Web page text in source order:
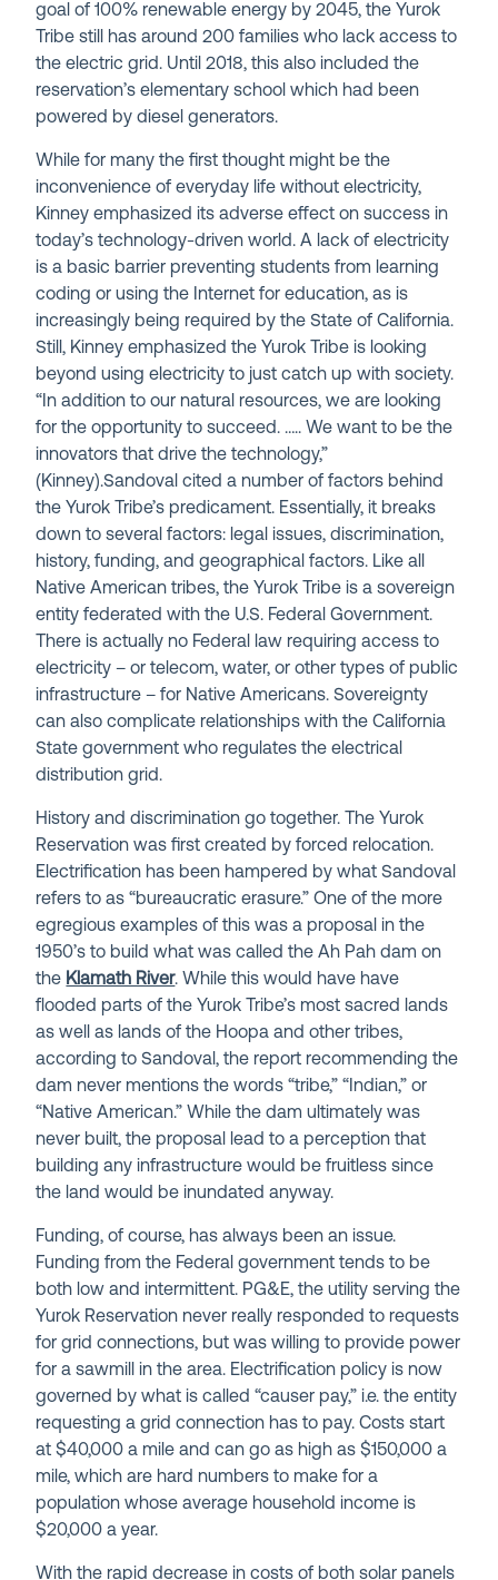
goal of 100% renewable energy by 2045, the Yurok
Tribe still has around 200 families who lack access to
the electric grid. Until 2018, this also included the
reservation’s elementary school which had been
powered by diesel generators.
While for many the first thought might be the
inconvenience of everyday life without electricity,
Kinney emphasized its adverse effect on success in
today’s technology-driven world. A lack of electricity
is a basic barrier preventing students from learning
coding or using the Internet for education, as is
increasingly being required by the State of California.
Still, Kinney emphasized the Yurok Tribe is looking
beyond using electricity to just catch up with society.
“In addition to our natural resources, we are looking
for the opportunity to succeed. ….. We want to be the
innovators that drive the technology,”
(Kinney).Sandoval cited a number of factors behind
the Yurok Tribe’s predicament. Essentially, it breaks
down to several factors: legal issues, discrimination,
history, funding, and geographical factors. Like all
Native American tribes, the Yurok Tribe is a sovereign
entity federated with the U.S. Federal Government.
There is actually no Federal law requiring access to
electricity – or telecom, water, or other types of public
infrastructure – for Native Americans. Sovereignty
can also complicate relationships with the California
State government who regulates the electrical
distribution grid.
History and discrimination go together. The Yurok
Reservation was first created by forced relocation.
Electrification has been hampered by what Sandoval
refers to as “bureaucratic erasure.” One of the more
egregious examples of this was a proposal in the
1950’s to build what was called the Ah Pah dam on
the Klamath River. While this would have have
flooded parts of the Yurok Tribe’s most sacred lands
as well as lands of the Hoopa and other tribes,
according to Sandoval, the report recommending the
dam never mentions the words “tribe,” “Indian,” or
“Native American.” While the dam ultimately was
never built, the proposal lead to a perception that
building any infrastructure would be fruitless since
the land would be inundated anyway.
Funding, of course, has always been an issue.
Funding from the Federal government tends to be
both low and intermittent. PG&E, the utility serving the
Yurok Reservation never really responded to requests
for grid connections, but was willing to provide power
for a sawmill in the area. Electrification policy is now
governed by what is called “causer pay,” i.e. the entity
requesting a grid connection has to pay. Costs start
at $40,000 a mile and can go as high as $150,000 a
mile, which are hard numbers to make for a
population whose average household income is
$20,000 a year.
With the rapid decrease in costs of both solar panels